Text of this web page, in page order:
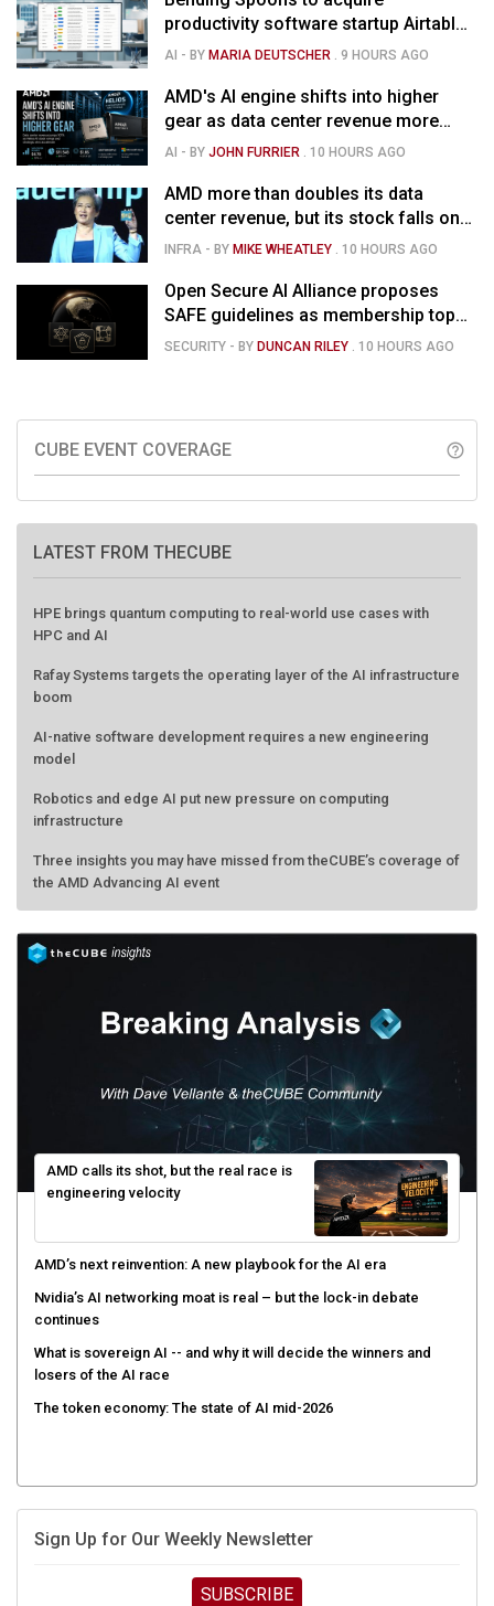
productivity software startup Airtable
for $1.285B
AI - BY MARIA DEUTSCHER .9 HOURS AGO
AMD's AI engine shifts into higher
gear as data center revenue more
than doubles and Helios ramps - but
AI - BYJOHN FURRIER . 10 HOURS AGO
AMD more than doubles its data
center revenue, but its stock falls on
concerns over rising capex
INFRA - BY MIKE WHEATLEY . 10 HOURS AGO
Open Secure AI Alliance proposes
SAFE guidelines as membership tops
120
SECURITY - BY DUNCAN RILEY . 10 HOURS AGO
CUBE EVENT COVERAGE help_outline
LATEST FROM THECUBE
HPE brings quantum computing to real-world use cases with
HPC and AI
Rafay Systems targets the operating layer of the AI infrastructure
boom
AI-native software development requires a new engineering
model
Robotics and edge AI put new pressure on computing
infrastructure
Three insights you may have missed from theCUBE’s coverage of
the AMD Advancing AI event
AMD calls its shot, but the real race is
engineering velocity
AMD’s next reinvention: A new playbook for the AI era
Nvidia’s AI networking moat is real – but the lock-in debate
continues
What is sovereign AI -- and why it will decide the winners and
losers of the AI race
The token economy: The state of AI mid-2026
Sign Up for Our Weekly Newsletter
SUBSCRIBE